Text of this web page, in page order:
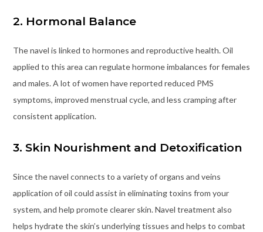
2. Hormonal Balance
The navel is linked to hormones and reproductive health. Oil
applied to this area can regulate hormone imbalances for females
and males. A lot of women have reported reduced PMS
symptoms, improved menstrual cycle, and less cramping after
consistent application.
3. Skin Nourishment and Detoxification
Since the navel connects to a variety of organs and veins
application of oil could assist in eliminating toxins from your
system, and help promote clearer skin. Navel treatment also
helps hydrate the skin’s underlying tissues and helps to combat